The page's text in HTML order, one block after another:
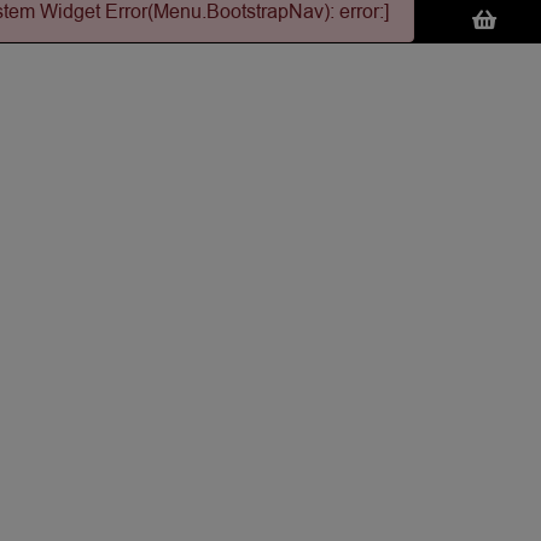
Widget Error(Menu.BootstrapNav): error:]